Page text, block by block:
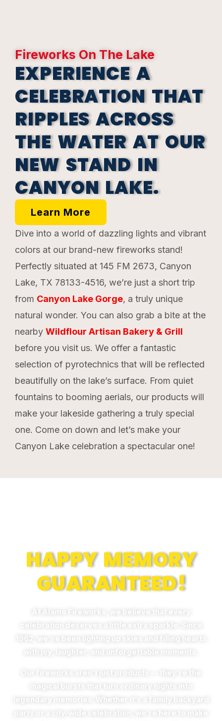
Fireworks On The Lake
EXPERIENCE A
CELEBRATION THAT
RIPPLES ACROSS
THE WATER AT OUR
NEW STAND IN
CANYON LAKE.
Learn More
Dive into a world of dazzling lights and vibrant
colors at our brand-new fireworks stand!
Perfectly situated at 145 FM 2673, Canyon
Lake, TX 78133-4516, we’re just a short trip
from Canyon Lake Gorge, a truly unique
natural wonder. You can also grab a bite at the
nearby Wildflour Artisan Bakery & Grill
before you visit us. We offer a fantastic
selection of pyrotechnics that will be reflected
beautifully on the lake’s surface. From quiet
fountains to booming aerials, our products will
make your lakeside gathering a truly special
one. Come on down and let’s make your
Canyon Lake celebration a spectacular one!
HAPPY MEMORY
GUARANTEED!
At Alamo Fireworks, we believe that every
celebration deserves a little extra sparkle. Since
1962, we’ve been lighting up skies and filling hearts
with joy, laughter, and unforgettable moments.
Our fireworks aren’t just products — they’re the
magical bursts that turn ordinary nights into
legendary memories. Whether it’s a family backyard
party or a city-wide celebration, we’re here to make